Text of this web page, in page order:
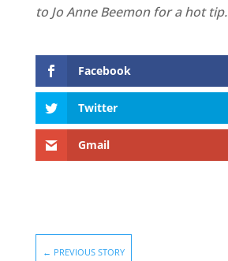
to Jo Anne Beemon for a hot tip.
Facebook
Twitter
Gmail
← PREVIOUS STORY